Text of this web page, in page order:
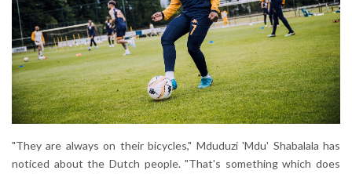
"They are always on their bicycles," Mduduzi 'Mdu' Shabalala has
noticed about the Dutch people. "That's something which does